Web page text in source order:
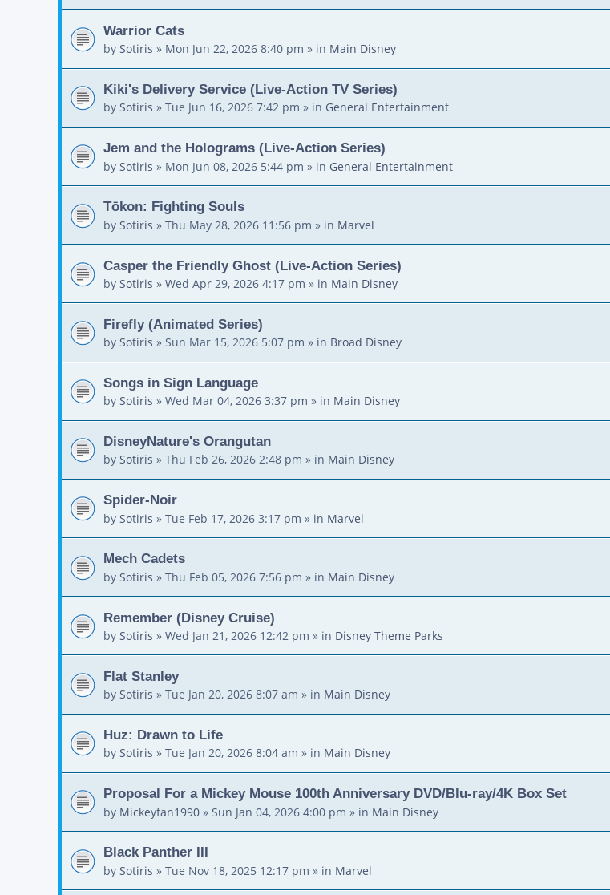
Warrior Cats
by Sotiris » Mon Jun 22, 2026 8:40 pm » in Main Disney
Kiki's Delivery Service (Live-Action TV Series)
by Sotiris » Tue Jun 16, 2026 7:42 pm » in General Entertainment
Jem and the Holograms (Live-Action Series)
by Sotiris » Mon Jun 08, 2026 5:44 pm » in General Entertainment
Tōkon: Fighting Souls
by Sotiris » Thu May 28, 2026 11:56 pm » in Marvel
Casper the Friendly Ghost (Live-Action Series)
by Sotiris » Wed Apr 29, 2026 4:17 pm » in Main Disney
Firefly (Animated Series)
by Sotiris » Sun Mar 15, 2026 5:07 pm » in Broad Disney
Songs in Sign Language
by Sotiris » Wed Mar 04, 2026 3:37 pm » in Main Disney
DisneyNature's Orangutan
by Sotiris » Thu Feb 26, 2026 2:48 pm » in Main Disney
Spider-Noir
by Sotiris » Tue Feb 17, 2026 3:17 pm » in Marvel
Mech Cadets
by Sotiris » Thu Feb 05, 2026 7:56 pm » in Main Disney
Remember (Disney Cruise)
by Sotiris » Wed Jan 21, 2026 12:42 pm » in Disney Theme Parks
Flat Stanley
by Sotiris » Tue Jan 20, 2026 8:07 am » in Main Disney
Huz: Drawn to Life
by Sotiris » Tue Jan 20, 2026 8:04 am » in Main Disney
Proposal For a Mickey Mouse 100th Anniversary DVD/Blu-ray/4K Box Set
by Mickeyfan1990 » Sun Jan 04, 2026 4:00 pm » in Main Disney
Black Panther III
by Sotiris » Tue Nov 18, 2025 12:17 pm » in Marvel